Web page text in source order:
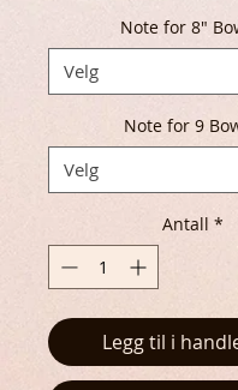
Note for 8"
Note for 9
Antall *
Legg til i